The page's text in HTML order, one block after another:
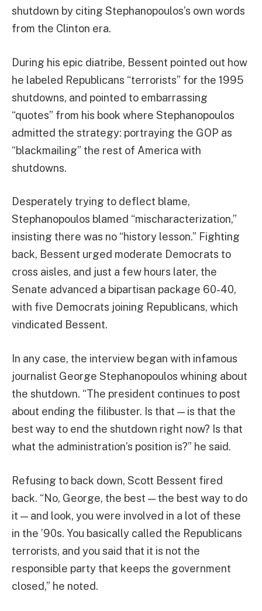
shutdown by citing Stephanopoulos’s own words
from the Clinton era.
During his epic diatribe, Bessent pointed out how
he labeled Republicans “terrorists” for the 1995
shutdowns, and pointed to embarrassing
“quotes” from his book where Stephanopoulos
admitted the strategy: portraying the GOP as
“blackmailing” the rest of America with
shutdowns.
Desperately trying to deflect blame,
Stephanopoulos blamed “mischaracterization,”
insisting there was no “history lesson.” Fighting
back, Bessent urged moderate Democrats to
cross aisles, and just a few hours later, the
Senate advanced a bipartisan package 60-40,
with five Democrats joining Republicans, which
vindicated Bessent.
In any case, the interview began with infamous
journalist George Stephanopoulos whining about
the shutdown. “The president continues to post
about ending the filibuster. Is that — is that the
best way to end the shutdown right now? Is that
what the administration’s position is?” he said.
Refusing to back down, Scott Bessent fired
back. “No, George, the best — the best way to do
it — and look, you were involved in a lot of these
in the ’90s. You basically called the Republicans
terrorists, and you said that it is not the
responsible party that keeps the government
closed,” he noted.